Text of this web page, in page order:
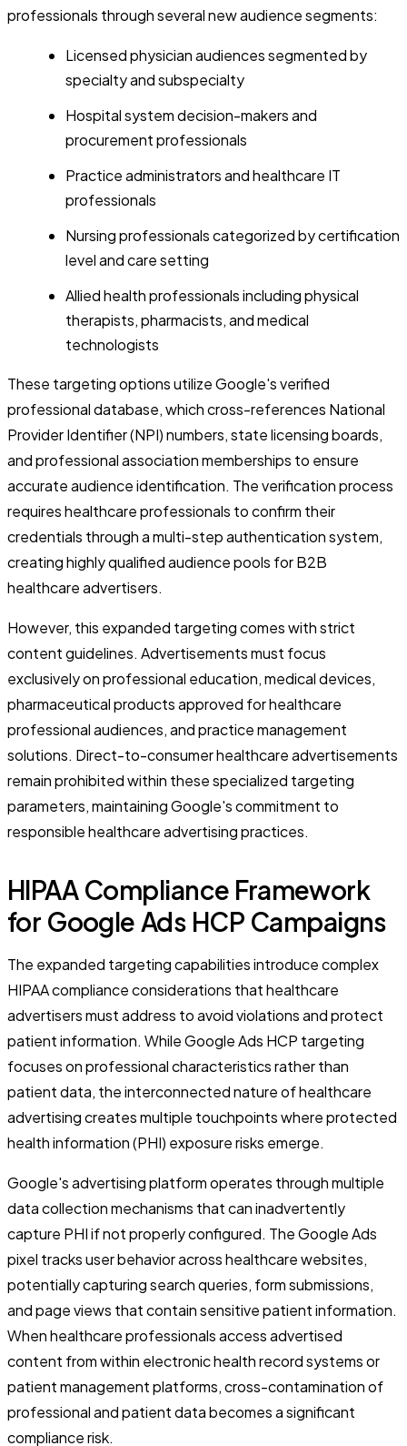
professionals through several new audience segments:
Licensed physician audiences segmented by
specialty and subspecialty
Hospital system decision-makers and
procurement professionals
Practice administrators and healthcare IT
professionals
Nursing professionals categorized by certification
level and care setting
Allied health professionals including physical
therapists, pharmacists, and medical
technologists
These targeting options utilize Google's verified
professional database, which cross-references National
Provider Identifier (NPI) numbers, state licensing boards,
and professional association memberships to ensure
accurate audience identification. The verification process
requires healthcare professionals to confirm their
credentials through a multi-step authentication system,
creating highly qualified audience pools for B2B
healthcare advertisers.
However, this expanded targeting comes with strict
content guidelines. Advertisements must focus
exclusively on professional education, medical devices,
pharmaceutical products approved for healthcare
professional audiences, and practice management
solutions. Direct-to-consumer healthcare advertisements
remain prohibited within these specialized targeting
parameters, maintaining Google's commitment to
responsible healthcare advertising practices.
HIPAA Compliance Framework
for Google Ads HCP Campaigns
The expanded targeting capabilities introduce complex
HIPAA compliance considerations that healthcare
advertisers must address to avoid violations and protect
patient information. While Google Ads HCP targeting
focuses on professional characteristics rather than
patient data, the interconnected nature of healthcare
advertising creates multiple touchpoints where protected
health information (PHI) exposure risks emerge.
Google's advertising platform operates through multiple
data collection mechanisms that can inadvertently
capture PHI if not properly configured. The Google Ads
pixel tracks user behavior across healthcare websites,
potentially capturing search queries, form submissions,
and page views that contain sensitive patient information.
When healthcare professionals access advertised
content from within electronic health record systems or
patient management platforms, cross-contamination of
professional and patient data becomes a significant
compliance risk.